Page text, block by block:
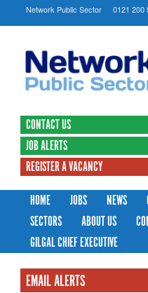
Network Public Sector 0121 200
CONTACT US
JOB ALERTS
REGISTER A VACANCY
HOME
JOBS NEWS
SECTORS
ABOUT US
GILGAL CHIEF EXECUTIVE
EMAIL ALERTS